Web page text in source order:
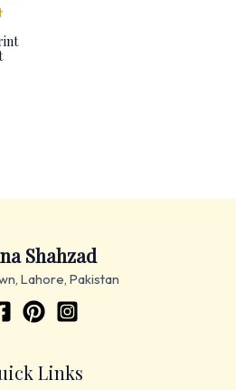
Shahzad
Lahore, Pakistan
Links